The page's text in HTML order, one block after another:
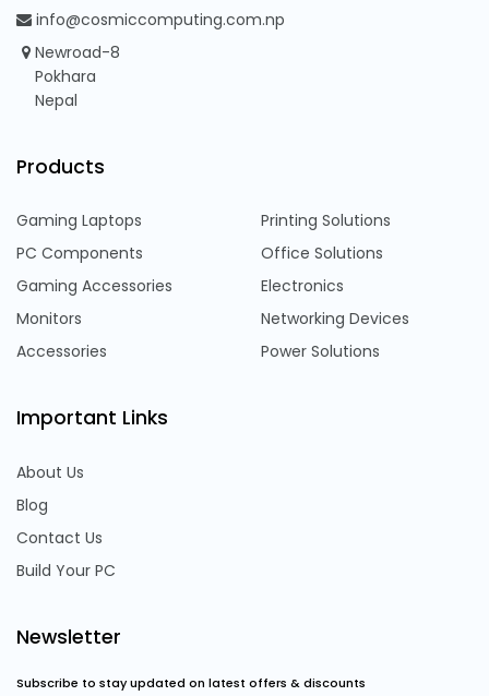
info@cosmiccomputing.com.np
Newroad-8
Pokhara
Nepal
Products
Gaming Laptops
PC Components
Gaming Accessories
Monitors
Accessories
Printing Solutions
Office Solutions
Electronics
Networking Devices
Power Solutions
Important Links
About Us
Blog
Contact Us
Build Your PC
Newsletter
Subscribe to stay updated on latest offers & discounts